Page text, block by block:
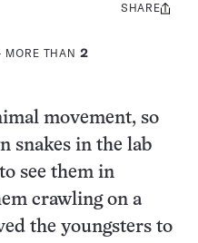
MORE THAN2
Share
SHARE
movement, so
snakes in the lab
see them in
crawling on a
the youngsters to